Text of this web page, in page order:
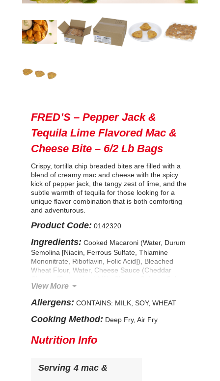
FRED’S – Pepper Jack &
Tequila Lime Flavored Mac &
Cheese Bite – 6/2 Lb Bags
Crispy, tortilla chip breaded bites are filled with a
blend of creamy mac and cheese with the spicy
kick of pepper jack, the tangy zest of lime, and the
subtle warmth of tequila for those looking for a
unique flavor combination that is both comforting
and adventurous.
Product Code: 0142320
Ingredients: Cooked Macaroni (Water, Durum
Semolina [Niacin, Ferrous Sulfate, Thiamine
Mononitrate, Riboflavin, Folic Acid]), Bleached
Wheat Flour, Water, Cheese Sauce (Cheddar
Enzymes], Water, Milkfat, Whey, Enzyme Modified
Phosphate, Milkfat, Salt, Cheese Culture,
Enzymes], Sodium Phosphate, Modified Food
Starch, Contains Less Than 2% of Salt, Lactic
Apocarotenal [Color]), Monterey Jack Cheese with
Enzymes, Natamycin [A Natural Mold Inhibitor]),
View More
Allergens: CONTAINS: MILK, SOY, WHEAT
Cooking Method: Deep Fry, Air Fry
Nutrition Info
Serving 4 mac &